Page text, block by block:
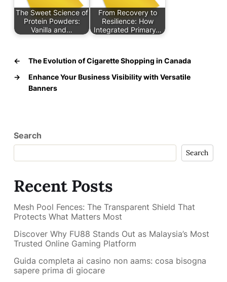
The Sweet Science of
Protein Powders:
Vanilla and…
From Recovery to
Resilience: How
Integrated Primary…
←
The Evolution of Cigarette Shopping in Canada
→
Enhance Your Business Visibility with Versatile
Banners
Search
Search
Recent Posts
Mesh Pool Fences: The Transparent Shield That
Protects What Matters Most
Discover Why FU88 Stands Out as Malaysia’s Most
Trusted Online Gaming Platform
Guida completa ai casino non aams: cosa bisogna
sapere prima di giocare